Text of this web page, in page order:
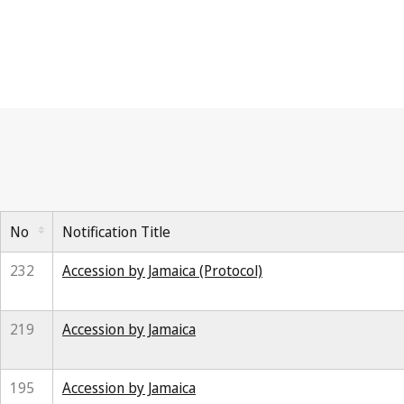
No Notification Title
232
Accession by Jamaica (Protocol)
219
Accession by Jamaica
195
Accession by Jamaica